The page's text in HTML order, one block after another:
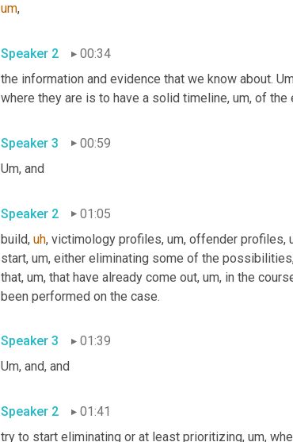
um,
Speaker 2
00:34
the information and evidence that we know about.
where they are is to have a solid timeline, um, of the
Speaker 3
00:59
Um, and
Speaker 2
01:05
build, uh, victimology profiles, um, offender profiles,
start, um, either eliminating some of the possibilities
that, um, that have already come out, um, in the
been performed on the case.
Speaker 3
01:39
Um, and, and
Speaker 2
01:41
try to start eliminating or at least prioritizing, um,